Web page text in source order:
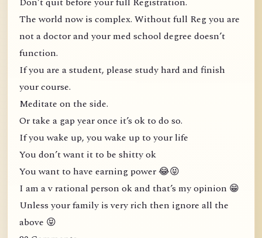
The world now is complex. Without full Reg you are
not a doctor and your med school degree doesn’t
function.
If you are a student, please study hard and finish
your course.
Meditate on the side.
Or take a gap year once it’s ok to do so.
If you wake up, you wake up to your life
You don’t want it to be shitty ok
You want to have earning power 😂😝
I am a v rational person ok and that’s my opinion 😁
Unless your family is very rich then ignore all the
above 😝